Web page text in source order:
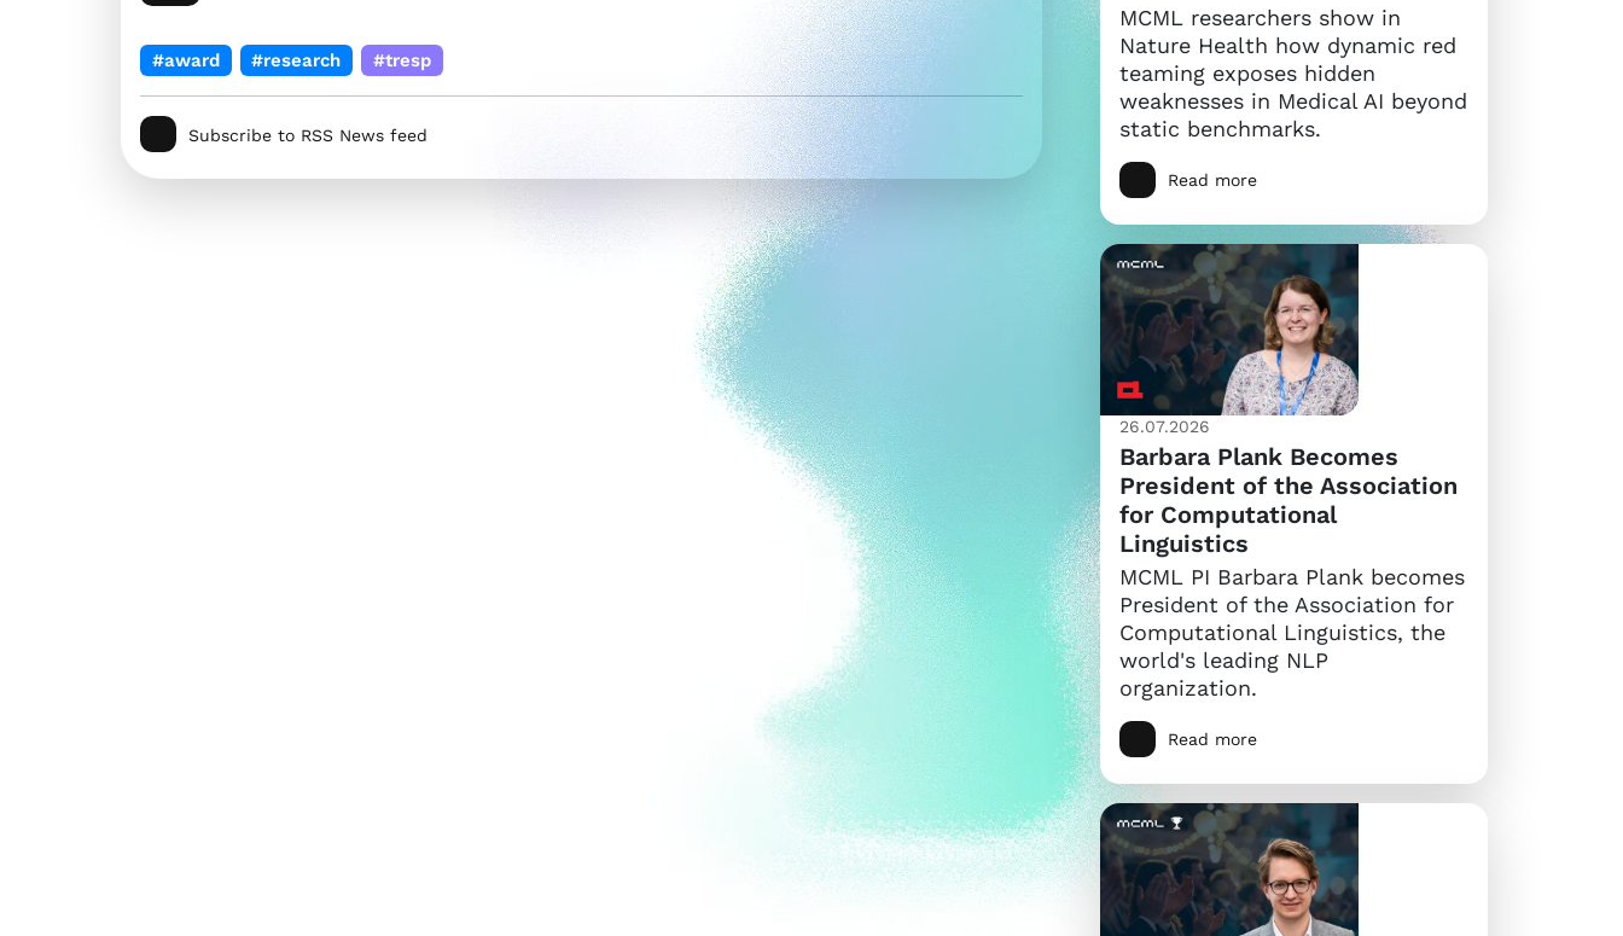
#award #research #tresp
Subscribe to RSS News feed
MCML researchers show in
Nature Health how dynamic red
teaming exposes hidden
weaknesses in Medical AI beyond
static benchmarks.
Read more
26.07.2026
Barbara Plank Becomes
President of the Association
for Computational
Linguistics
MCML PI Barbara Plank becomes
President of the Association for
Computational Linguistics, the
world's leading NLP
organization.
Read more